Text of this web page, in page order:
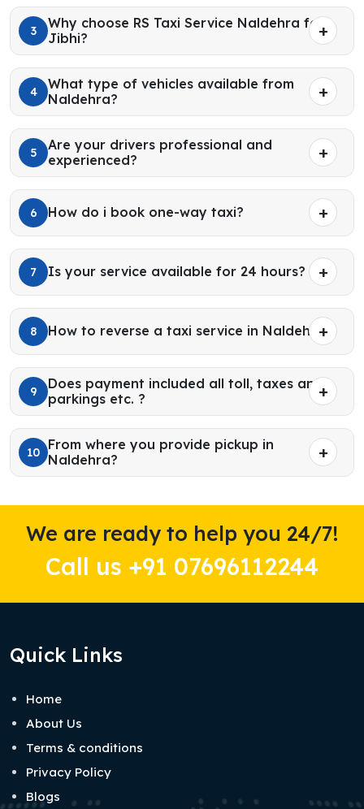
3
Why choose RS Taxi Service Naldehra for
Jibhi?
4
What type of vehicles available from
Naldehra?
5
Are your drivers professional and
experienced?
6 How do i book one-way taxi?
7 Is your service available for 24 hours?
8 How to reverse a taxi service in Naldehra?
9
Does payment included all toll, taxes and
parkings etc. ?
10
From where you provide pickup in
Naldehra?
We are ready to help you 24/7!
Call us +91 07696112244
Quick Links
Home
About Us
Terms & conditions
Privacy Policy
Blogs